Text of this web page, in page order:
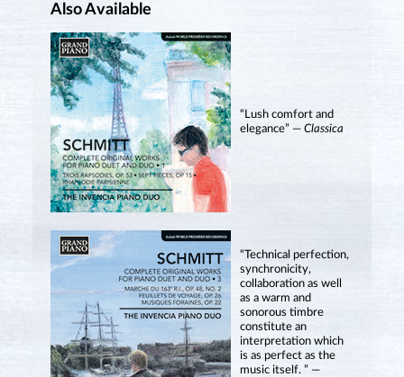
Also Available
“Lush comfort and
elegance” — Classica
“Technical perfection,
synchronicity,
collaboration as well
as a warm and
sonorous timbre
constitute an
interpretation which
is as perfect as the
music itself. ” —